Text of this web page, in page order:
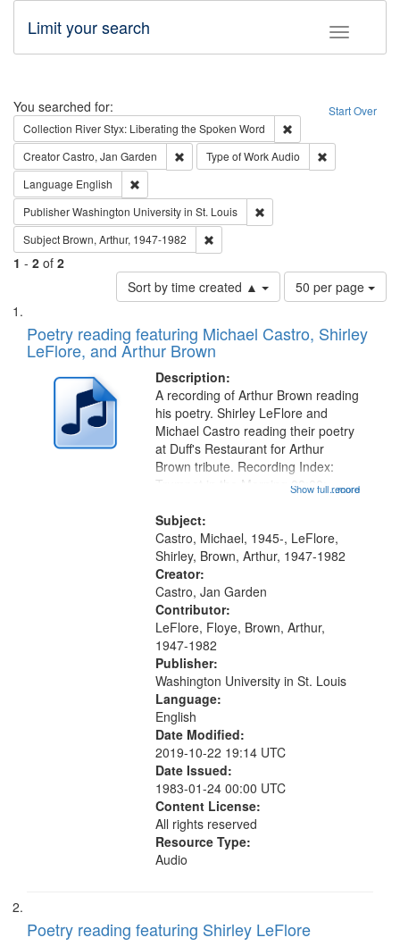
Toggle
Limit your search
Search Start Over
You searched for:
Collection River Styx: Liberating the Spoken Word
CreatorCastro, Jan Garden Remove constraint Creator: Castro, Jan
Type of WorkAudio
Language English
PublisherWashington University in St. Louis
Subject Brown, Arthur, 1947-1982
1 - 2 of 2
Sort by time created ▲
Number
of
to
page
50 per page
Search
Results
List
of
files
deposited
Digital
Gateway
Poetry reading featuring Michael Castro, Shirley
LeFlore, and Arthur Brown
Description:
...more
A recording of Arthur Brown reading
his poetry. Shirley LeFlore and
Michael Castro reading their poetry
at Duff's Restaurant for Arthur
Brown tribute. Recording Index:
Trumpet in the Morning 00:00;
[tribute by Shirley LeFlore 9:25]; A
Dedication 12:45; Message...
Show full record
Subject:
Castro, Michael, 1945-, LeFlore,
Shirley, Brown, Arthur, 1947-1982
Creator:
Castro, Jan Garden
Contributor:
LeFlore, Floye, Brown, Arthur,
1947-1982
Publisher:
Washington University in St. Louis
Language:
English
Date Modified:
2019-10-22 19:14 UTC
Date Issued:
1983-01-24 00:00 UTC
Content License:
All rights reserved
Resource Type:
Audio
Poetry reading featuring Shirley LeFlore